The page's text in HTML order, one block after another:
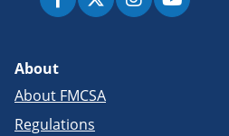
About
About FMCSA
Regulations